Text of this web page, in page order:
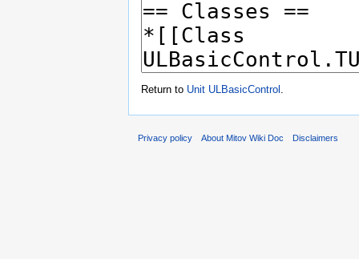
Return to Unit ULBasicControl
Privacy policy About Mitov Wiki Doc Disclaimers